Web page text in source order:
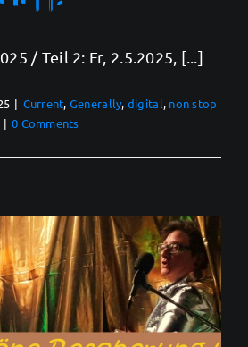
/ Teil 2: Fr, 2.5.2025, [...]
| Current, Generally, digital, non stop
| 0 Comments